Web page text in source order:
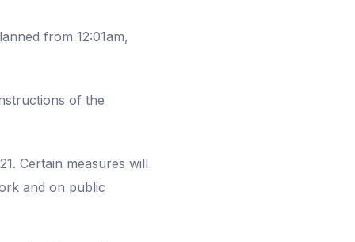
from 12:01am,
of the
Certain measures will
and on public